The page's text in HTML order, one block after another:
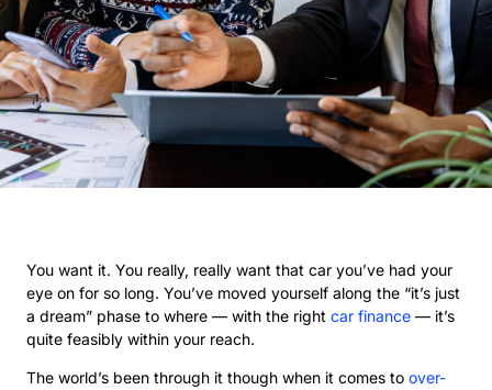
You want it. You really, really want that car you’ve had your
eye on for so long. You’ve moved yourself along the “it’s just
a dream” phase to where — with the right car finance — it’s
quite feasibly within your reach.
The world’s been through it though when it comes to over-